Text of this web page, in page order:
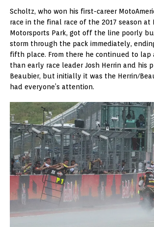
Scholtz, who won his first-career
race in the final race of the 2017 season at
Motorsports Park, got off the line poorly
storm through the pack immediately,
fifth place. From there he continued to lap
than early race leader Josh Herrin and his
Beaubier, but initially it was the Herrin/
had everyone’s attention.